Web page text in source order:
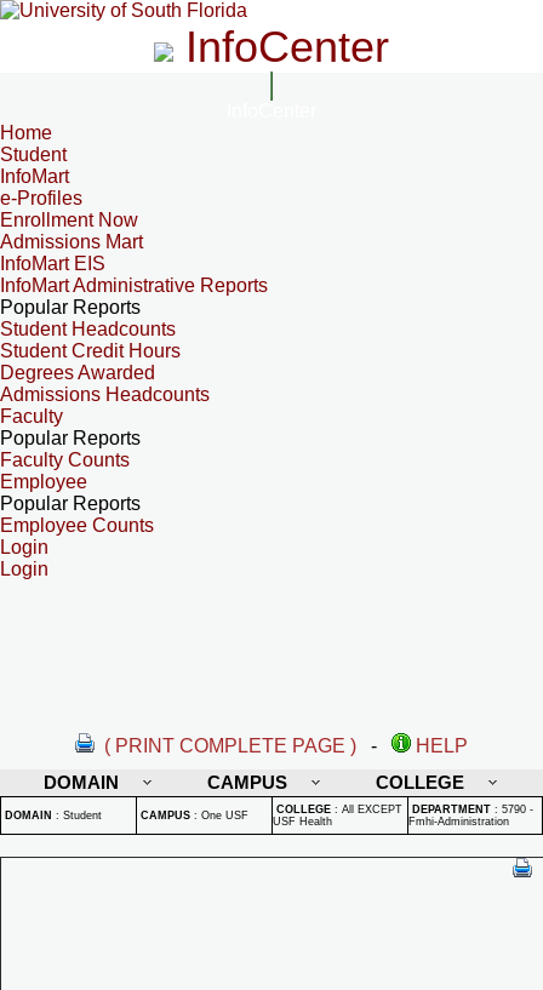
InfoCenter
Home
Student
InfoMart
e-Profiles
Enrollment Now
Admissions Mart
InfoMart EIS
InfoMart Administrative Reports
Popular Reports
Student Headcounts
Student Credit Hours
Degrees Awarded
Admissions Headcounts
Faculty
Popular Reports
Faculty Counts
Employee
Popular Reports
Employee Counts
Login
Login
( PRINT COMPLETE PAGE ) -
HELP
DOMAIN
CAMPUS COLLEGE
DOMAIN : Student CAMPUS : One USF COLLEGE : All EXCEPT
USF Health
DEPARTMENT : 5790 -
Fmhi-Administration